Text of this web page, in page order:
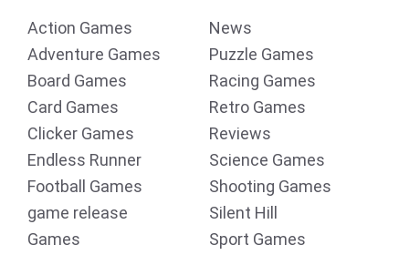
Action Games
Adventure Games
Board Games
Card Games
Clicker Games
Endless Runner
Football Games
game release
Games
News
Puzzle Games
Racing Games
Retro Games
Reviews
Science Games
Shooting Games
Silent Hill
Sport Games